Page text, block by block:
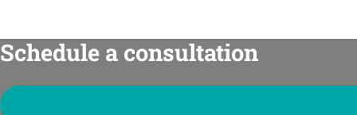
Schedule a consultation